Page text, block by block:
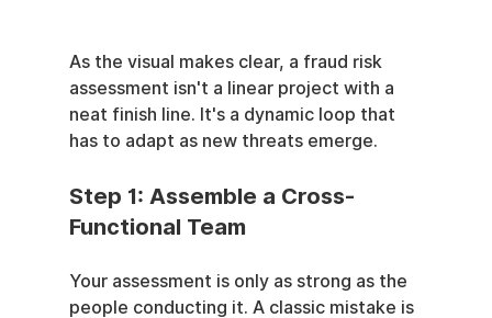
As the visual makes clear, a fraud risk
assessment isn't a linear project with a
neat finish line. It's a dynamic loop that
has to adapt as new threats emerge.
Step 1: Assemble a Cross-
Functional Team
Your assessment is only as strong as the
people conducting it. A classic mistake is